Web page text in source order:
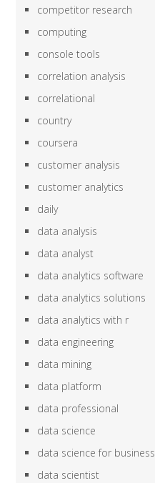
competitor research
computing
console tools
correlation analysis
correlational
country
coursera
customer analysis
customer analytics
daily
data analysis
data analyst
data analytics software
data analytics solutions
data analytics with r
data engineering
data mining
data platform
data professional
data science
data science for business
data scientist